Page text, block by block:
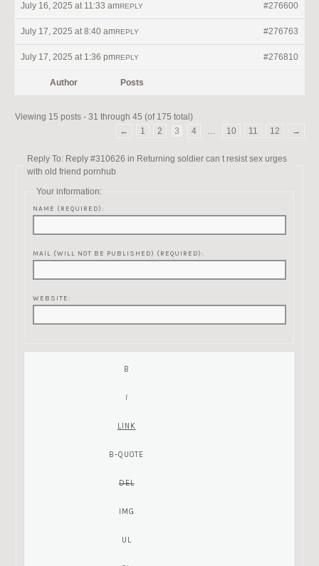
July 16, 2025 at 11:33 am #276600
REPLY
July 17, 2025 at 8:40 am #276763
REPLY
July 17, 2025 at 1:36 pm #276810
REPLY
Author Posts
Viewing 15 posts - 31 through 45 (of 175 total)
←
1 2 3 4 … 10 11 12 →
Reply To: Reply #310626 in Returning soldier can t resist sex urges
with old friend pornhub
Your information:
NAME (REQUIRED):
MAIL (WILL NOT BE PUBLISHED) (REQUIRED):
WEBSITE: